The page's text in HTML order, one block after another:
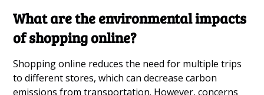
What are the environmental impacts
of shopping online?
Shopping online reduces the need for multiple trips
to different stores, which can decrease carbon
emissions from transportation. However, concerns